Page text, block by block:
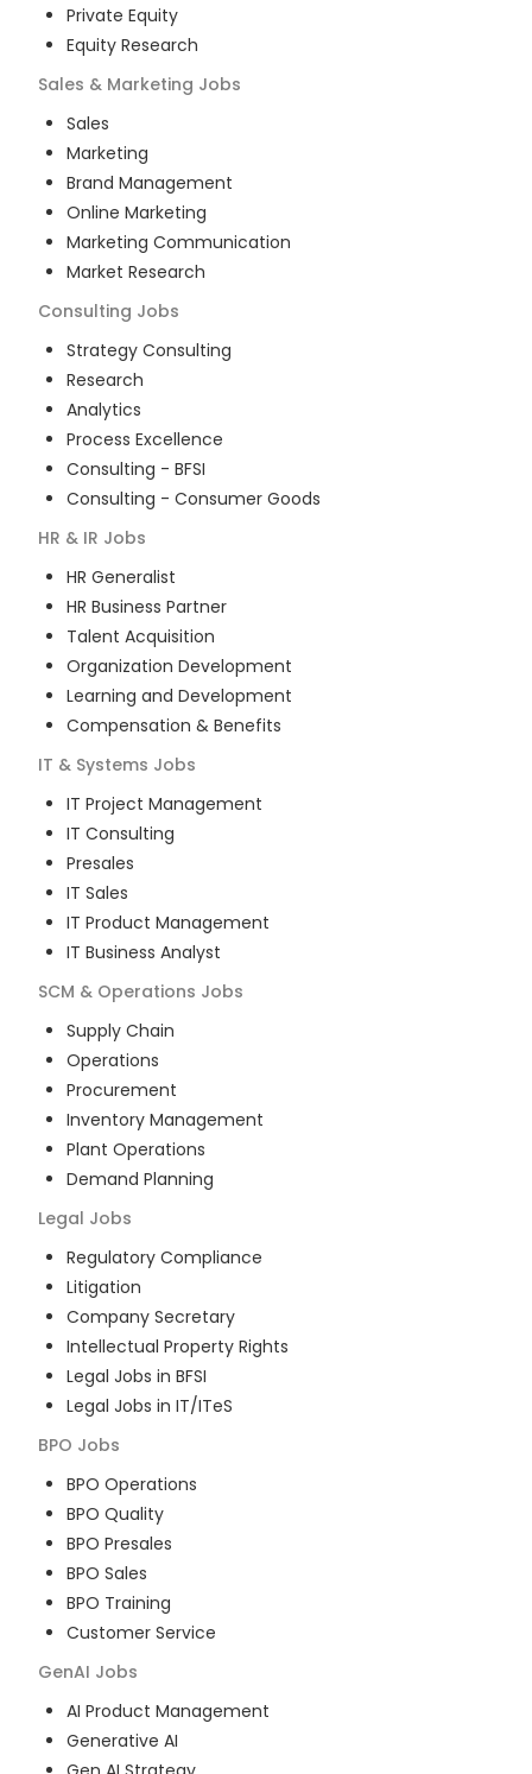
Private Equity
Equity Research
Sales & Marketing Jobs
Sales
Marketing
Brand Management
Online Marketing
Marketing Communication
Market Research
Consulting Jobs
Strategy Consulting
Research
Analytics
Process Excellence
Consulting - BFSI
Consulting - Consumer Goods
HR & IR Jobs
HR Generalist
HR Business Partner
Talent Acquisition
Organization Development
Learning and Development
Compensation & Benefits
IT & Systems Jobs
IT Project Management
IT Consulting
Presales
IT Sales
IT Product Management
IT Business Analyst
SCM & Operations Jobs
Supply Chain
Operations
Procurement
Inventory Management
Plant Operations
Demand Planning
Legal Jobs
Regulatory Compliance
Litigation
Company Secretary
Intellectual Property Rights
Legal Jobs in BFSI
Legal Jobs in IT/ITeS
BPO Jobs
BPO Operations
BPO Quality
BPO Presales
BPO Sales
BPO Training
Customer Service
GenAI Jobs
AI Product Management
Generative AI